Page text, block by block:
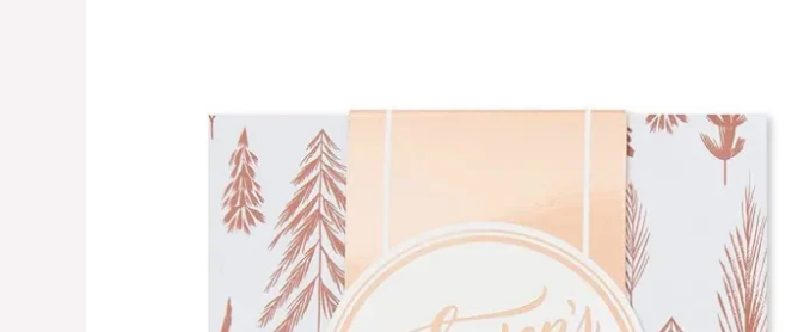
Metallic
Gift
Box
Set
Bands